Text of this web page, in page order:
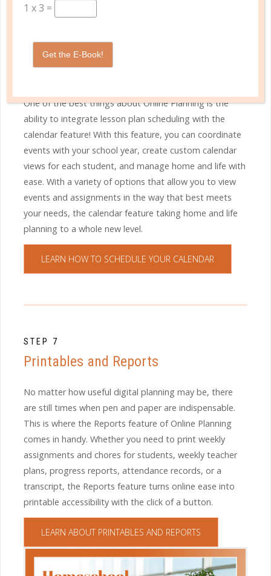
STEP 6
Smart Scheduling
One of the best things about Online Planning is the
ability to integrate lesson plan scheduling with the
calendar feature! With this feature, you can coordinate
events with your school year, create custom calendar
views for each student, and manage home and life with
ease. With a variety of options that allow you to view
events and assignments in the way that best meets
your needs, the calendar feature taking home and life
planning to a whole new level.
LEARN HOW TO SCHEDULE YOUR CALENDAR
STEP 7
Printables and Reports
No matter how useful digital planning may be, there
are still times when pen and paper are indispensable.
This is where the Reports feature of Online Planning
comes in handy. Whether you need to print weekly
assignments and chores for students, weekly teacher
plans, progress reports, attendance records, or a
transcript, the Reports feature turns online ease into
printable accessibility with the click of a button.
LEARN ABOUT PRINTABLES AND REPORTS
1 x3 =
Get the E-Book!